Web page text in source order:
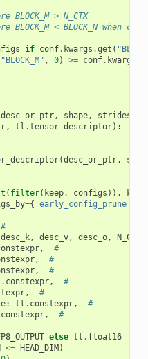
> N_CTX
< BLOCK_N when
if conf. kwargs .get (
"BLOCK_M" , 0) >= conf. kwargs
desc_or_ptr, shape, strides
, tl .tensor_descriptor):
(desc_or_ptr,
( filter( keep, configs )), key
={ 'early_config_prune'
#
desc_k, desc_v, desc_o, N_CTX
,
#
,
#
,
#
. constexpr,
#
,
#
: tl . constexpr,
#
constexpr,
#
else tl . float16
<= HEAD_DIM )